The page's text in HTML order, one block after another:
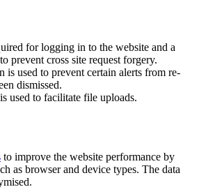
for logging in to the website and a
prevent cross site request forgery.
is used to prevent certain alerts from re-
dismissed.
used to facilitate file uploads.
to improve the website performance by
as browser and device types. The data